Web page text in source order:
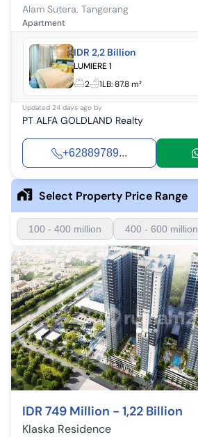
Alam Sutera, Tangerang
Apartment
IDR 2,2 Billion
LUMIERE 1
2
1LB:87.8 m²
Updated 24 days ago by
PT ALFA GOLDLAND Realty
+62889789...
Select Property Price Range
100 - 400 million 400 - 600 million
IDR 749 Million - 1,22 Billion
Klaska Residence